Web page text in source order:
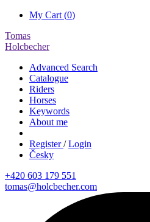
My Cart (0)
Tomas
Holcbecher
Advanced Search
Catalogue
Riders
Horses
Keywords
About me
Register/ Login
Česky
+420 603 179 551
tomas@holcbecher.com